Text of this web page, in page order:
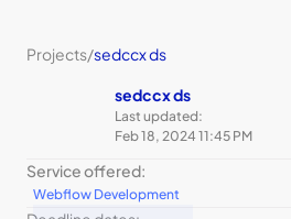
Projects/sedccx ds
sedccx ds
Last updated:
Feb 18, 2024 11:45 PM
Service offered:
Webflow Development